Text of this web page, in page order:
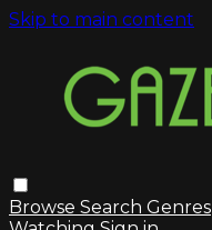
Skip to main content
Browse Search Genres